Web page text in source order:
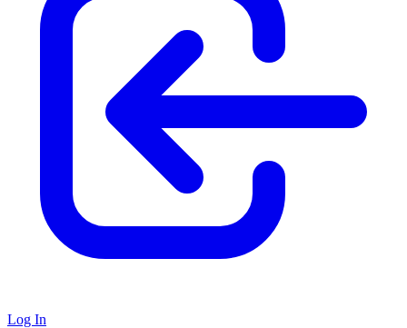
Log In